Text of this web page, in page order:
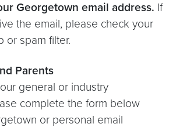
Georgetown email address. If
the email, please check your
or spam filter.
Parents
general or industry
complete the form below
or personal email